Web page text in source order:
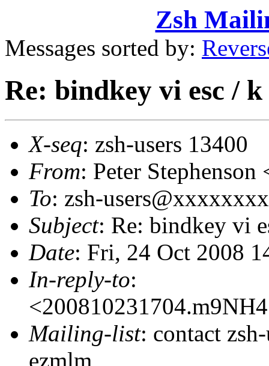
Zsh
Messages sorted by:
Re: bindkey vi esc /
X-seq: zsh-users 13400
From: Peter
To: zsh-
Subject: Re: bindkey vi
Date: Fri, 24 Oct 2008
In-reply-to:
Mailing-list: contact
ezmlm